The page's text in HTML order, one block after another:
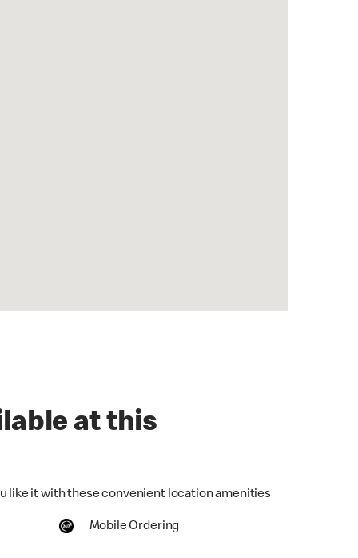
at this
like it with these convenient location amenities
Mobile Ordering